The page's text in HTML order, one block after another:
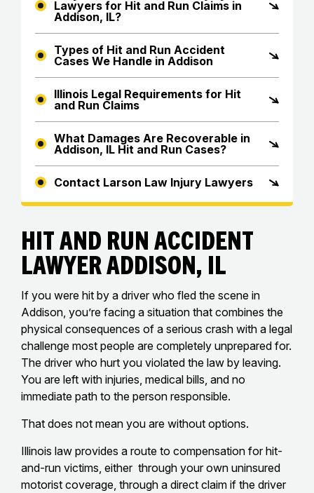
Lawyers for Hit and Run Claims in
Addison, IL?
Types of Hit and Run Accident
Cases We Handle in Addison
Illinois Legal Requirements for Hit
and Run Claims
What Damages Are Recoverable in
Addison, IL Hit and Run Cases?
Contact Larson Law Injury Lawyers
Hit and Run Accident
Lawyer Addison, IL
If you were hit by a driver who fled the scene in
Addison, you’re facing a situation that combines the
physical consequences of a serious crash with a legal
challenge most people are completely unprepared for.
The driver who hurt you violated the law by leaving.
You are left with injuries, medical bills, and no
immediate path to the person responsible.
That does not mean you are without options.
Illinois law provides a route to compensation for hit-
and-run victims, either through your own uninsured
motorist coverage, through a direct claim if the driver